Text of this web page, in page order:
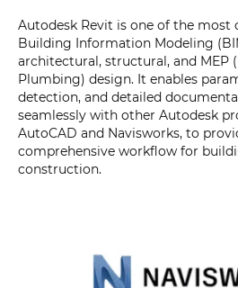
Autodesk Revit is one of the most
Building Information Modeling
architectural, structural, and MEP
Plumbing) design. It enables
detection, and detailed
seamlessly with other Autodesk
AutoCAD and Navisworks, to
comprehensive workflow for
construction.